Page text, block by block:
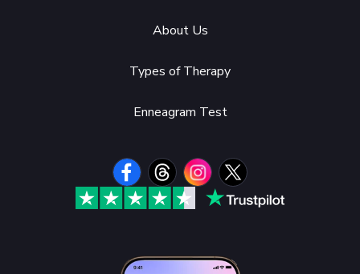
About Us
Types of Therapy
Enneagram Test